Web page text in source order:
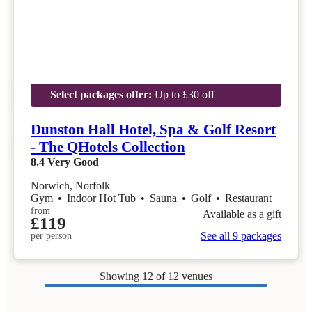
Select packages offer: Up to £30 off
Dunston Hall Hotel, Spa & Golf Resort
- The QHotels Collection
8.4 Very Good
Norwich, Norfolk
Gym • Indoor Hot Tub • Sauna • Golf • Restaurant
from
£119
per person
Available as a gift
See all 9 packages
Showing 12 of 12 venues